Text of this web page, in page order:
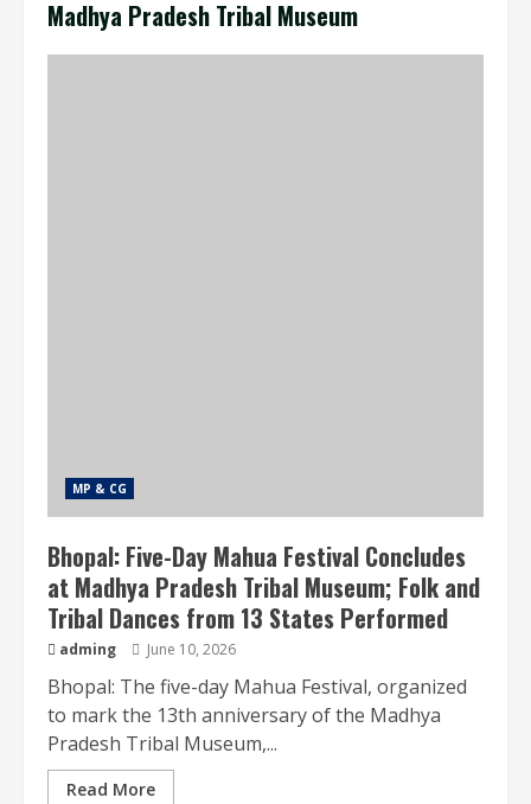
Madhya Pradesh Tribal Museum
MP & CG
Bhopal: Five-Day Mahua Festival Concludes
at Madhya Pradesh Tribal Museum; Folk and
Tribal Dances from 13 States Performed
adming June 10, 2026
Bhopal: The five-day Mahua Festival, organized
to mark the 13th anniversary of the Madhya
Pradesh Tribal Museum,...
Read More